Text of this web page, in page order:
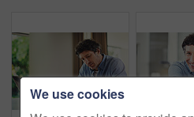
We use cookies